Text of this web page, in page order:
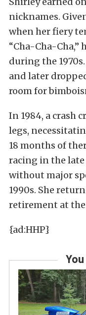
nicknames.
when her fiery
“Cha-Cha-Cha,”
during the
and later
room for
In 1984, a crash
legs,
18 months of
racing in the late
without major
1990s. She
retirement at the
{ad:HHP}